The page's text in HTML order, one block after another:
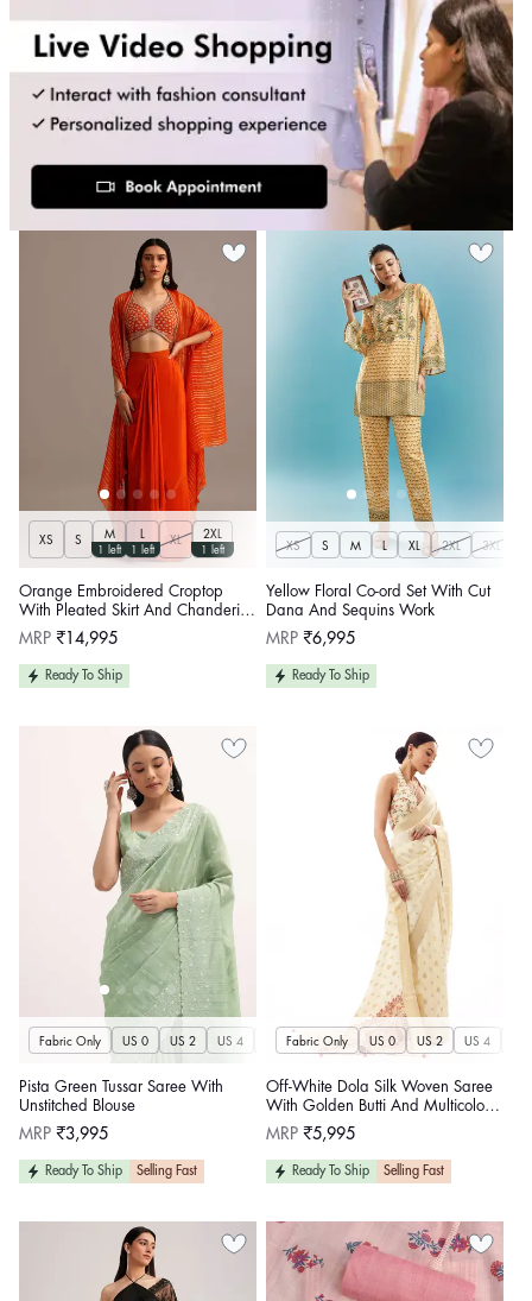
XS S
M
1 left 1 left
XL
2XL
1 left
Orange Embroidered Croptop
With Pleated Skirt And Chanderi
Jacket
Regular
MRP ₹14,995
Ready To Ship
XS S M XL 2XL 3XL
Yellow Floral Co-ord Set With Cut
Dana And Sequins Work
Regular
MRP ₹6,995
Ready To Ship
Fabric Only US 0 US 2 US 4 US 6 US 8 US 10 US 12 US 14
Pista Green Tussar Saree With
Unstitched Blouse
Regular
MRP ₹3,995
Ready To Ship Selling Fast
Fabric Only US 0 US 2 US 4
Off-White Dola Silk Woven Saree
With Golden Butti And Multicolour
Brocade Jaal Pallu
Regular
MRP ₹5,995
Ready To Ship Selling Fast